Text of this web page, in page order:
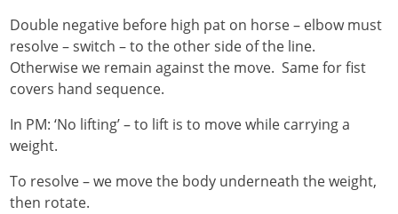
Double negative before high pat on horse – elbow must
resolve – switch – to the other side of the line.
Otherwise we remain against the move. Same for fist
covers hand sequence.
In PM: ‘No lifting’ – to lift is to move while carrying a
weight.
To resolve – we move the body underneath the weight,
then rotate.